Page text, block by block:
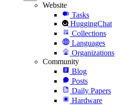
Website
Tasks
HuggingChat
Collections
Languages
Organizations
Community
Blog
Posts
Daily Papers
Hardware